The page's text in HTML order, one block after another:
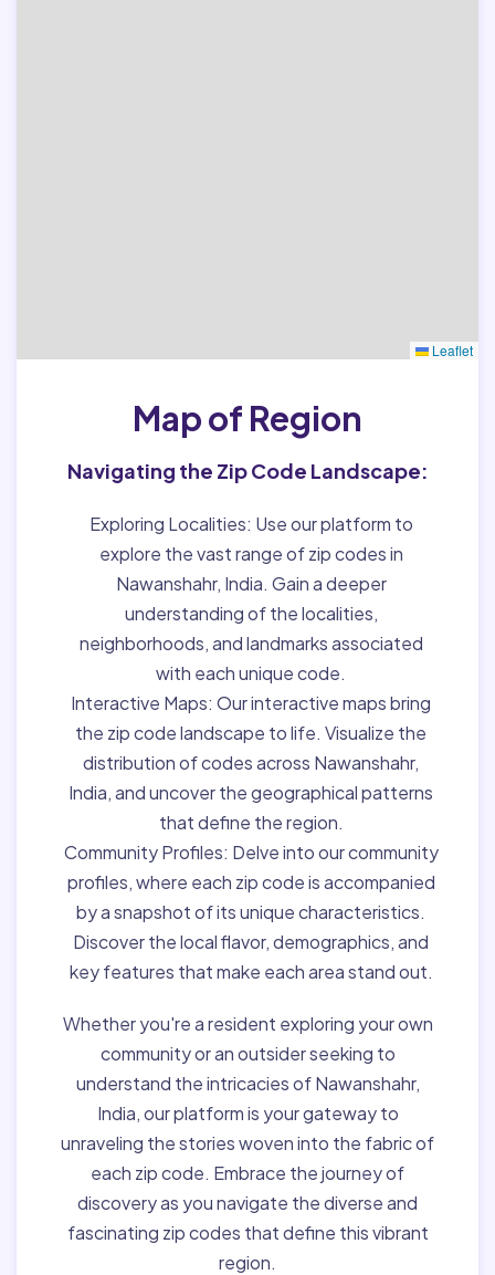
Leaflet
Map of Region
Navigating the Zip Code Landscape:
Exploring Localities: Use our platform to
explore the vast range of zip codes in
Nawanshahr, India. Gain a deeper
understanding of the localities,
neighborhoods, and landmarks associated
with each unique code.
Interactive Maps: Our interactive maps bring
the zip code landscape to life. Visualize the
distribution of codes across Nawanshahr,
India, and uncover the geographical patterns
that define the region.
Community Profiles: Delve into our community
profiles, where each zip code is accompanied
by a snapshot of its unique characteristics.
Discover the local flavor, demographics, and
key features that make each area stand out.
Whether you're a resident exploring your own
community or an outsider seeking to
understand the intricacies of Nawanshahr,
India, our platform is your gateway to
unraveling the stories woven into the fabric of
each zip code. Embrace the journey of
discovery as you navigate the diverse and
fascinating zip codes that define this vibrant
region.